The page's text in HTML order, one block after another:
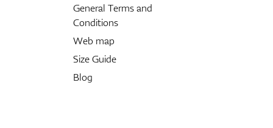
General Terms and
Conditions
Web map
Size Guide
Blog